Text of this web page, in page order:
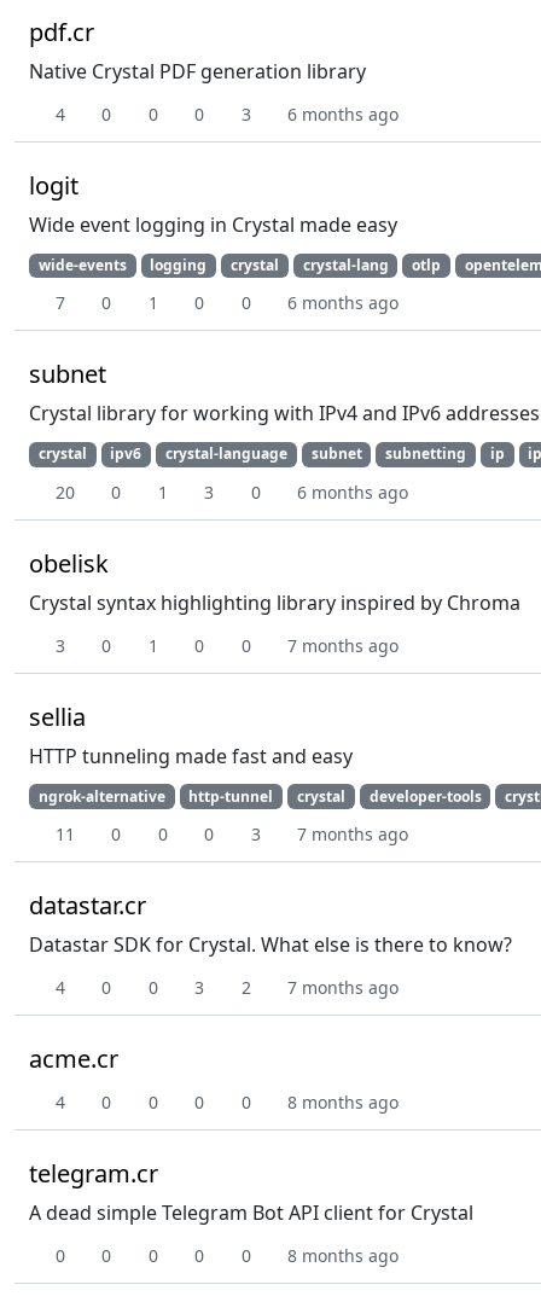
pdf.cr
Native Crystal PDF generation library
4 0 0 0 3 6 months ago
logit
Wide event logging in Crystal made easy
wide-events logging crystal crystal-lang otlp
7 0 1 0 0 6 months ago
subnet
Crystal library for working with IPv4 and IPv6 addresses
crystal ipv6 crystal-language subnet subnetting ip
20 0 1 3 0 6 months ago
obelisk
Crystal syntax highlighting library inspired by Chroma
3 0 1 0 0 7 months ago
sellia
HTTP tunneling made fast and easy
ngrok-alternative http-tunnel crystal developer-tools
11 0 0 0 3 7 months ago
datastar.cr
Datastar SDK for Crystal. What else is there to know?
4 0 0 3 2 7 months ago
acme.cr
4 0 0 0 0 8 months ago
telegram.cr
A dead simple Telegram Bot API client for Crystal
0 0 0 0 0 8 months ago